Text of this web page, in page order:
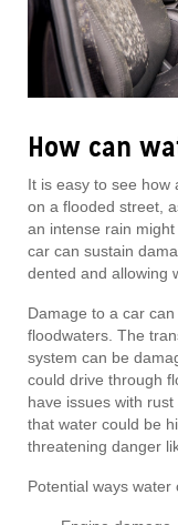
How can
It is easy to see how
on a flooded street,
an intense rain
car can sustain
dented and allowing
Damage to a car
floodwaters. The
system can be
could drive through
have issues with
that water could be
threatening danger
Potential ways